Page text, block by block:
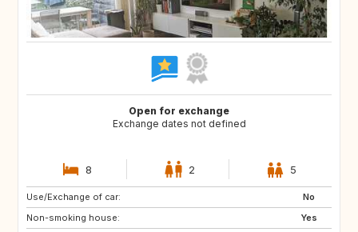
Open for exchange
Exchange dates not defined
8 2 5
Use/Exchange of car:
No
Non-smoking house:
Yes
PT
US